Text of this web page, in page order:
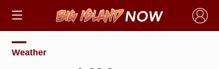
×
Weather